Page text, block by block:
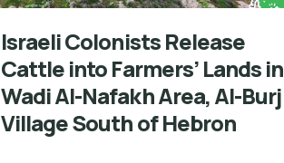
Israeli Colonists Release
Cattle into Farmers’ Lands in
Wadi Al-Nafakh Area, Al-Burj
Village South of Hebron